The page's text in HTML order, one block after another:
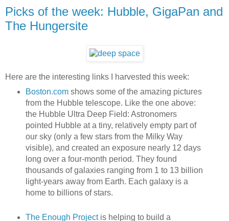
Picks of the week: Hubble, GigaPan and
The Hungersite
Here are the interesting links I harvested this week:
Boston.comshows some of the amazing pictures
from the Hubble telescope. Like the one above:
the Hubble Ultra Deep Field: Astronomers
pointed Hubble at a tiny, relatively empty part of
our sky (only a few stars from the Milky Way
visible), and created an exposure nearly 12 days
long over a four-month period. They found
thousands of galaxies ranging from 1 to 13 billion
light-years away from Earth. Each galaxy is a
home to billions of stars.
The Enough Projectis helping to build a